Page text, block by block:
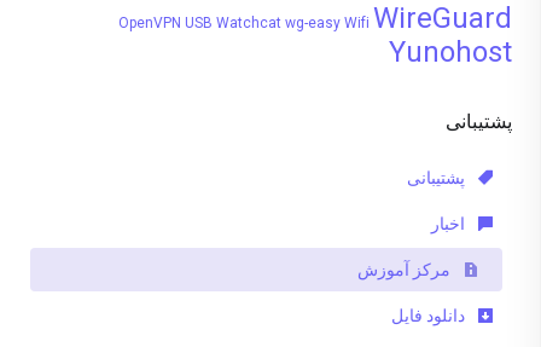
OpenVPN USB Watchcat wg-easy Wifi WireGuard
Yunohost
پشتیبانی
پشتیبانی
اخبار
مرکز آموزش
دانلود فایل